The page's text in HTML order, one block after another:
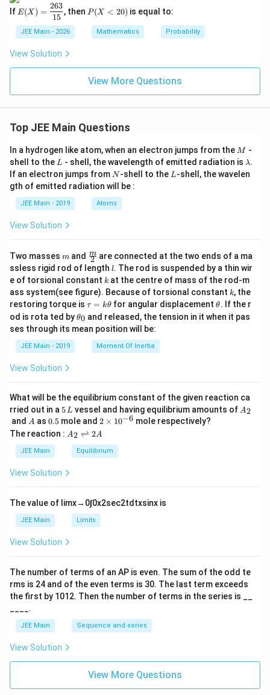
If E
(X)
=
\df
{26
3}
E(X ) =
15
263
, then P
(X
<
P(X < 20) is equal to:
JEE Main - 2026 Mathematics Probability
View Solution
View More Questions
Top JEE Main Questions
In a hydrogen like atom, when an electron jumps from the M
M -
shell to the L
L - shell, the wavelength of emitted radiation is \l
a
m
λ.
If an electron jumps from N
N-shell to the L
L-shell, the wavelen
gth of emitted radiation will be :
JEE Main - 2019 Atoms
View Solution
Two masses m
m and \fra
c
{m}
{2}
2
m are connected at the two ends of a ma
ssless rigid rod of length l
l. The rod is suspended by a thin wir
e of torsional constant k
k at the centre of mass of the rod-m
ass system(see figure). Because of torsional constant k
k, the
restoring torque is \t
u
=
\t
τ = kθ for angular displacement\t
et
θ. If the r
od is rota ted by\t
et
θ0 and released, the tension in it when it pas
ses through its mean position will be:
JEE Main - 2019 Moment Of Inertia
View Solution
What will be the equilibrium constant of the given reaction ca
rried out in a 5
\,
L
5L vessel and having equilibrium amounts of A
A2
and A
A as 0.
5
0.5 mole and 2
\t
i
m
es
6}
2 × 10−6 mole respectively?
The reaction : A
\r
ig
ef
t
ar
p
o
n
2
A
A2 ⇌ 2A
JEE Main Equilibrium
View Solution
The value of limx→ 0∫0x2sec2td txsinx is
JEE Main Limits
View Solution
The number of terms of an AP is even. The sum of the odd te
rms is 24 and of the even terms is 30. The last term exceeds
the first by 101 2. Then the number of terms in the series is __
____.
JEE Main Sequence and series
View Solution
View More Questions